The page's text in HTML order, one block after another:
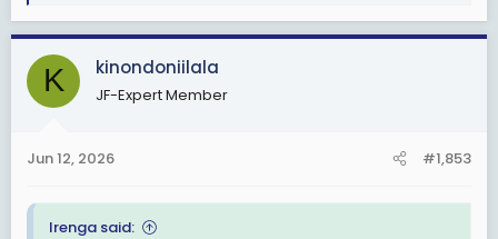
a
c
i
s
K kinondoniilala
JF-Expert Member
Jun 12, 2026 #1,853
Irenga said: